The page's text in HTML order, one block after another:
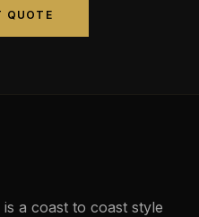
QUOTE
a coast to coast style